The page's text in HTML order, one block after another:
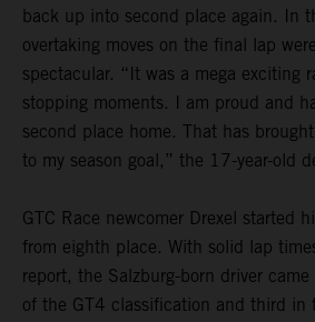
back up into second place again. In
overtaking moves on the final lap
spectacular. “It was a mega exciting
stopping moments. I am proud and
second place home. That has
to my season goal,” the 17-year-old
GTC Race newcomer Drexel started
from eighth place. With solid lap
report, the Salzburg-born driver
of the GT4 classification and third in